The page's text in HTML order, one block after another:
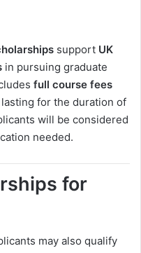
support UK
in pursuing graduate
full course fees
lasting for the duration of
will be considered
needed.
for
may also qualify